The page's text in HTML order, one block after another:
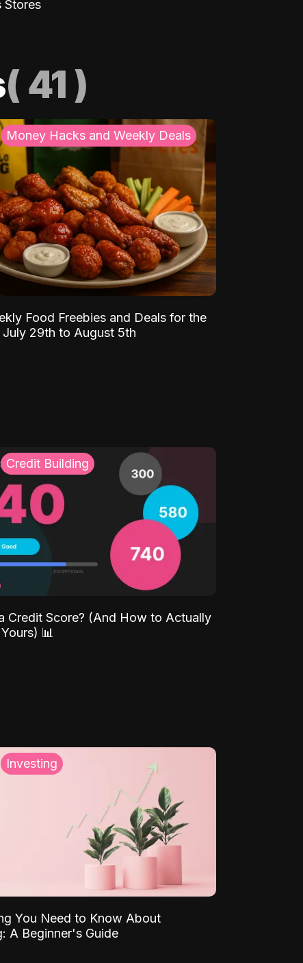
Stores
( 41 )
Money Hacks and Weekly Deals
Food Freebies and Deals for the
29th to August 5th
Credit Building
Credit Score? (And How to Actually
📊
Investing
You Need to Know About
A Beginner's Guide